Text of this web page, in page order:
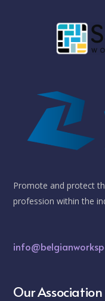
Promote and protect
profession within the
Our Association